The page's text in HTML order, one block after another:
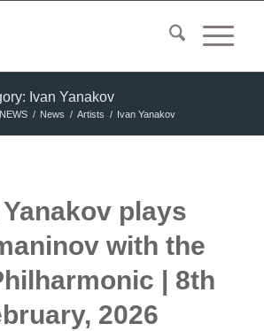
Ivan Yanakov
NEWS / News / Artists / Ivan Yanakov
plays
with the
| 8th
2026